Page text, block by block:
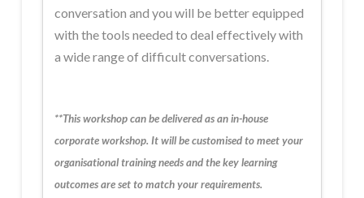
conversation and you will be better equipped
with the tools needed to deal effectively with
a wide range of difficult conversations.
**This workshop can be delivered as an in-house
corporate workshop. It will be customised to meet your
organisational training needs and the key learning
outcomes are set to match your requirements.